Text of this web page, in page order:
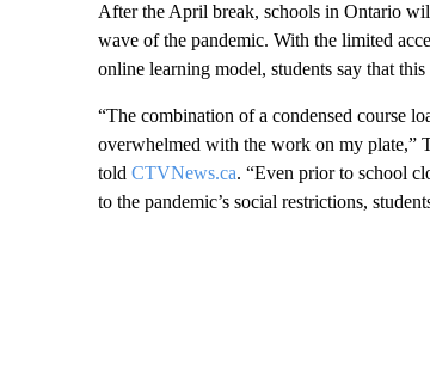
After the April break, schools in Ontario
wave of the pandemic. With the limited
online learning model, students say that
“The combination of a condensed course
overwhelmed with the work on my plate,”
told CTVNews.ca. “Even prior to school
to the pandemic’s social restrictions,